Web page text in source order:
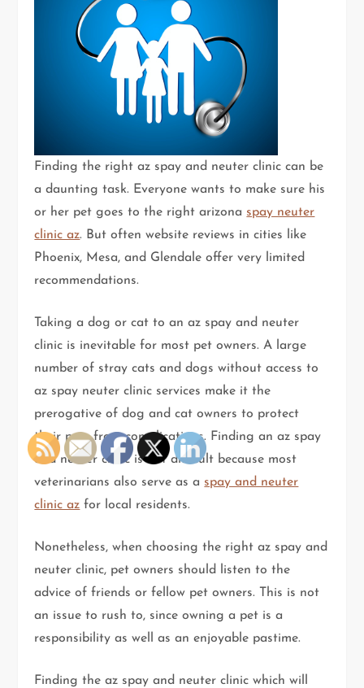
Finding the right az spay and neuter clinic can be
a daunting task. Everyone wants to make sure his
or her pet goes to the right arizona spay neuter
clinic az. But often website reviews in cities like
Phoenix, Mesa, and Glendale offer very limited
recommendations.
Taking a dog or cat to an az spay and neuter
clinic is inevitable for most pet owners. A large
number of stray cats and dogs without access to
az spay neuter clinic services make it the
prerogative of dog and cat owners to protect
their pets from complications. Finding an az spay
and neuter clinic is not difficult because most
veterinarians also serve as a spay and neuter
clinic az for local residents.
Nonetheless, when choosing the right az spay and
neuter clinic, pet owners should listen to the
advice of friends or fellow pet owners. This is not
an issue to rush to, since owning a pet is a
responsibility as well as an enjoyable pastime.
Finding the az spay and neuter clinic which will